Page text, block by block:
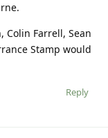
Colin Farrell, Sean
Stamp would
Reply